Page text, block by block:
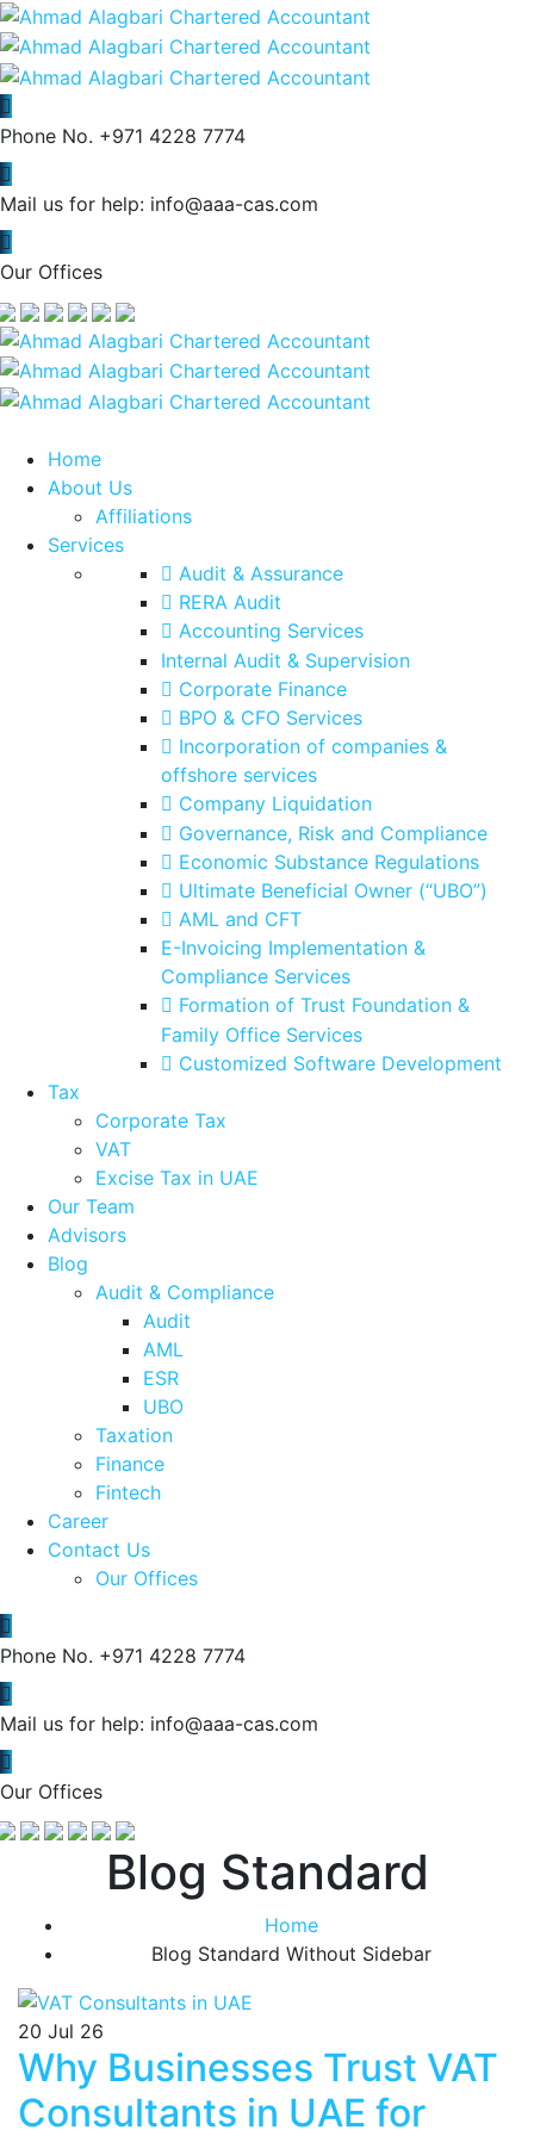
Phone No. +971 4228 7774
Mail us for help: info@aaa-cas.com
Our Offices
Home
About Us
Affiliations
Services
Audit & Assurance
RERA Audit
Accounting Services
Internal Audit & Supervision
Corporate Finance
BPO & CFO Services
Incorporation of companies &
offshore services
Company Liquidation
Governance, Risk and Compliance
Economic Substance Regulations
Ultimate Beneficial Owner (“UBO”)
AML and CFT
E-Invoicing Implementation &
Compliance Services
Formation of Trust Foundation &
Family Office Services
Customized Software Development
Tax
Corporate Tax
VAT
Excise Tax in UAE
Our Team
Advisors
Blog
Audit & Compliance
Audit
AML
ESR
UBO
Taxation
Finance
Fintech
Career
Contact Us
Our Offices
Phone No. +971 4228 7774
Mail us for help: info@aaa-cas.com
Our Offices
Blog Standard
Home
Blog Standard Without Sidebar
20 Jul 26
Why Businesses Trust VAT
Consultants in UAE for